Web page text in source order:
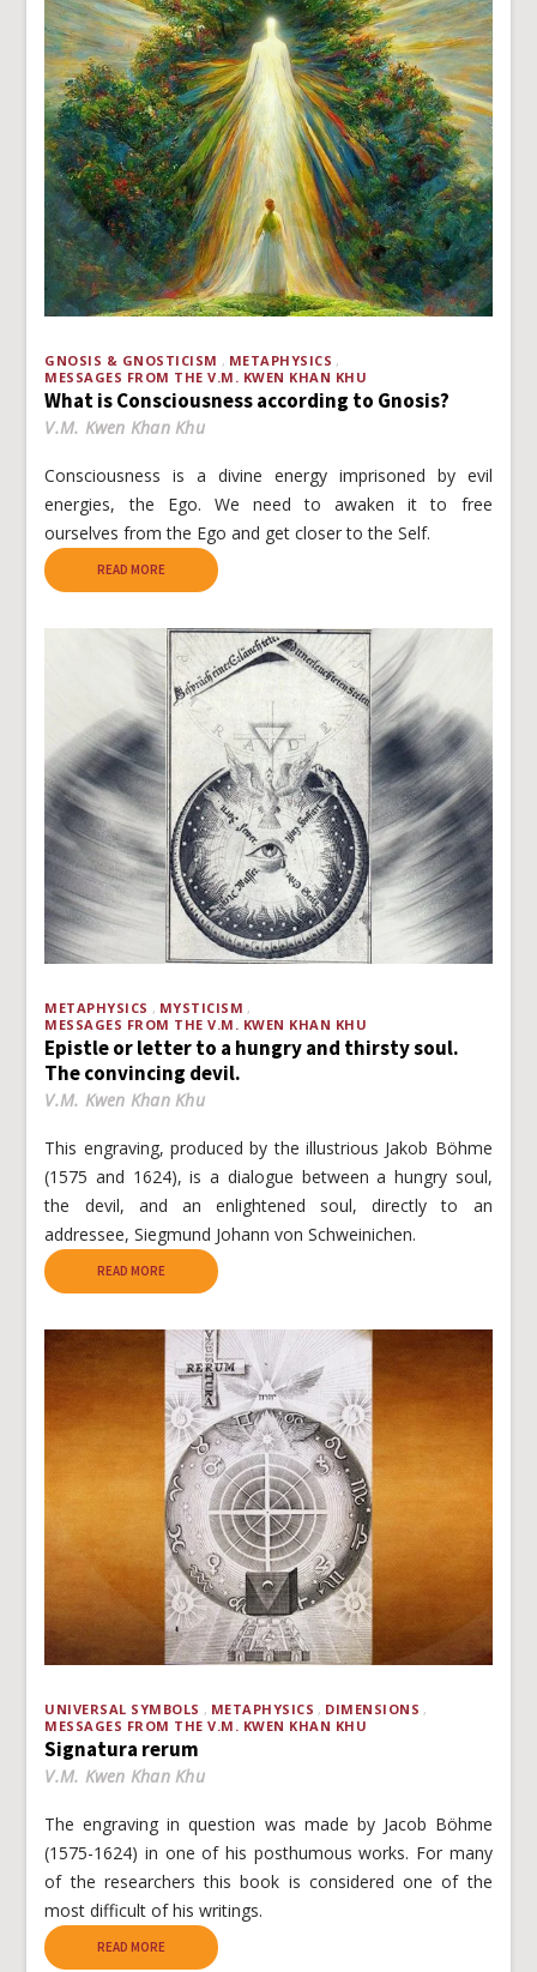
GNOSIS & GNOSTICISM
METAPHYSICS
MESSAGES FROM THE V.M. KWEN KHAN KHU
What is Consciousness according to Gnosis?
V.M. Kwen Khan Khu
Consciousness is a divine energy imprisoned by evil
energies, the Ego. We need to awaken it to free
ourselves from the Ego and get closer to the Self.
READ MORE
METAPHYSICS
MYSTICISM
MESSAGES FROM THE V.M. KWEN KHAN KHU
Epistle or letter to a hungry and thirsty soul.
The convincing devil.
V.M. Kwen Khan Khu
This engraving, produced by the illustrious Jakob Böhme
(1575 and 1624), is a dialogue between a hungry soul,
the devil, and an enlightened soul, directly to an
addressee, Siegmund Johann von Schweinichen.
READ MORE
UNIVERSAL SYMBOLS METAPHYSICS
DIMENSIONS
MESSAGES FROM THE V.M. KWEN KHAN KHU
Signatura rerum
V.M. Kwen Khan Khu
The engraving in question was made by Jacob Böhme
(1575-1624) in one of his posthumous works. For many
of the researchers this book is considered one of the
most difficult of his writings.
READ MORE